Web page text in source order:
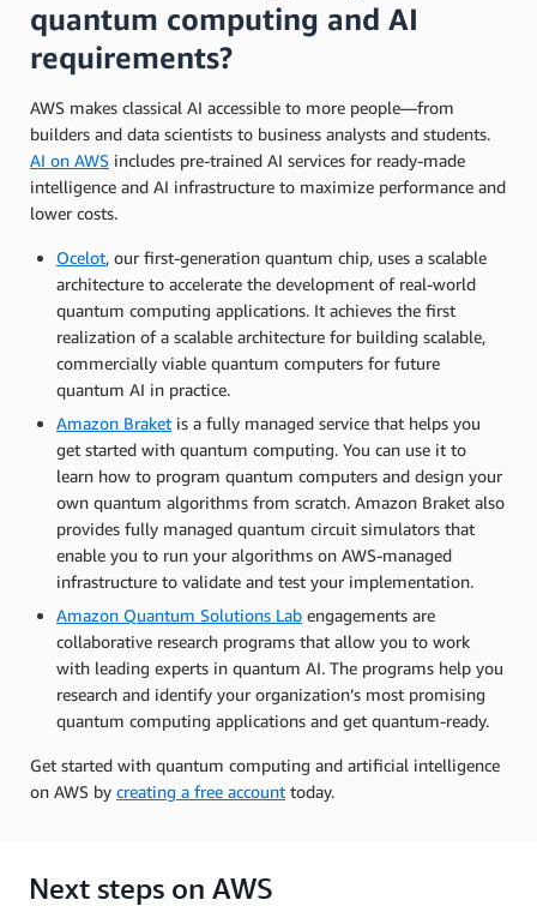
quantum computing and AI
requirements?
AWS makes classical AI accessible to more people—from
builders and data scientists to business analysts and students.
AI on AWS includes pre-trained AI services for ready-made
intelligence and AI infrastructure to maximize performance and
lower costs.
Ocelot, our first-generation quantum chip, uses a scalable
architecture to accelerate the development of real-world
quantum computing applications. It achieves the first
realization of a scalable architecture for building scalable,
commercially viable quantum computers for future
quantum AI in practice.
Amazon Braket is a fully managed service that helps you
get started with quantum computing. You can use it to
learn how to program quantum computers and design your
own quantum algorithms from scratch. Amazon Braket also
provides fully managed quantum circuit simulators that
enable you to run your algorithms on AWS-managed
infrastructure to validate and test your implementation.
Amazon Quantum Solutions Lab engagements are
collaborative research programs that allow you to work
with leading experts in quantum AI. The programs help you
research and identify your organization’s most promising
quantum computing applications and get quantum-ready.
Get started with quantum computing and artificial intelligence
on AWS by creating a free account today.
Next steps on AWS